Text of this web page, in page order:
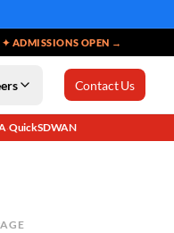
✦ ADMISSIONS OPEN →
Contact Us
·QuickSDWAN